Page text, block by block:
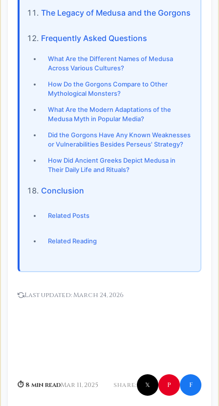
The Legacy of Medusa and the Gorgons
Frequently Asked Questions
What Are the Different Names of Medusa
Across Various Cultures?
How Do the Gorgons Compare to Other
Mythological Monsters?
What Are the Modern Adaptations of the
Medusa Myth in Popular Media?
Did the Gorgons Have Any Known Weaknesses
or Vulnerabilities Besides Perseus' Strategy?
How Did Ancient Greeks Depict Medusa in
Their Daily Life and Rituals?
Conclusion
Related Posts
Related Reading
Last updated:March 24, 2026
⏱ 8 min readMar 11, 2025 SHARE: 𝕏 P f